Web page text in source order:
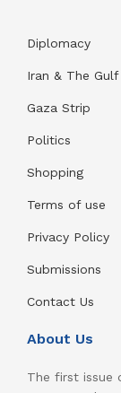
Diplomacy
Iran & The Gulf
Gaza Strip
Politics
Shopping
Terms of use
Privacy Policy
Submissions
Contact Us
About Us
The first issue